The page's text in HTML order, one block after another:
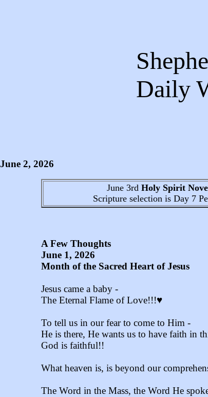
June 2, 2026
June 3rd Holy Spirit
Scripture selection is Day 7
A Few Thoughts
June 1, 2026
Month of the Sacred Heart of Jesus
Jesus came a baby -
The Eternal Flame of Love!!!♥
To tell us in our fear to come to Him -
He is there, He wants us to have faith in
God is faithful!!
What heaven is, is beyond our
The Word in the Mass, the Word He